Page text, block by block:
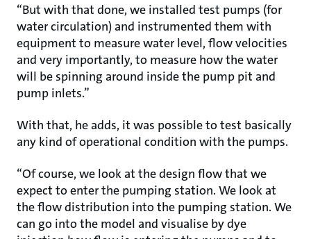
“But with that done, we installed test pumps (for
water circulation) and instrumented them with
equipment to measure water level, flow velocities
and very importantly, to measure how the water
will be spinning around inside the pump pit and
pump inlets.”
With that, he adds, it was possible to test basically
any kind of operational condition with the pumps.
“Of course, we look at the design flow that we
expect to enter the pumping station. We look at
the flow distribution into the pumping station. We
can go into the model and visualise by dye